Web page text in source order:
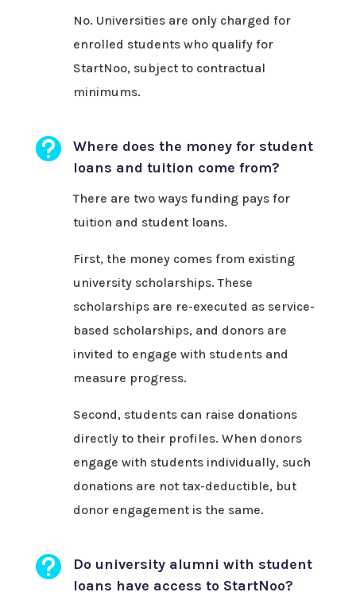
No. Universities are only charged for
enrolled students who qualify for
StartNoo, subject to contractual
minimums.

Where does the money for student
loans and tuition come from?
There are two ways funding pays for
tuition and student loans.
First, the money comes from existing
university scholarships. These
scholarships are re-executed as service-
based scholarships, and donors are
invited to engage with students and
measure progress.
Second, students can raise donations
directly to their profiles. When donors
engage with students individually, such
donations are not tax-deductible, but
donor engagement is the same.

Do university alumni with student
loans have access to StartNoo?